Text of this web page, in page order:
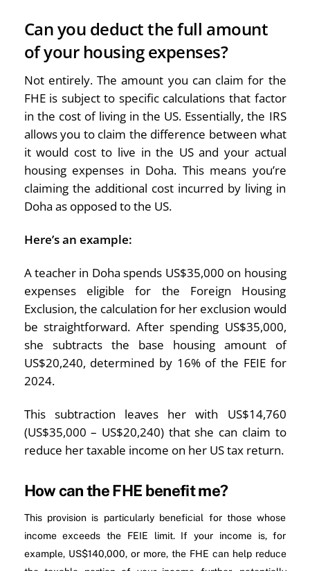
Can you deduct the full amount
of your housing expenses?
Not entirely. The amount you can claim for the
FHE is subject to specific calculations that factor
in the cost of living in the US. Essentially, the IRS
allows you to claim the difference between what
it would cost to live in the US and your actual
housing expenses in Doha. This means you’re
claiming the additional cost incurred by living in
Doha as opposed to the US.
Here’s an example:
A teacher in Doha spends US$35,000 on housing
expenses eligible for the Foreign Housing
Exclusion, the calculation for her exclusion would
be straightforward. After spending US$35,000,
she subtracts the base housing amount of
US$20,240, determined by 16% of the FEIE for
2024.
This subtraction leaves her with US$14,760
(US$35,000 – US$20,240) that she can claim to
reduce her taxable income on her US tax return.
How can the FHE benefit me?
This provision is particularly beneficial for those whose
income exceeds the FEIE limit. If your income is, for
example, US$140,000, or more, the FHE can help reduce